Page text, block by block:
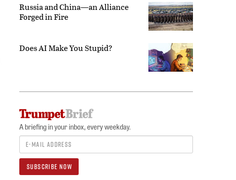
Russia and China—an Alliance
Forged in Fire
Does AI Make You Stupid?
A briefing in your inbox, every weekday.